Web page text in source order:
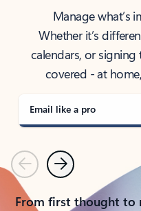
Manage what’s
Whether it’s
calendars, or
covered - at
Email like a pro
PreviousNext
From first thought to